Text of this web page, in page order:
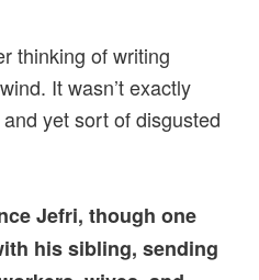
thinking of writing
It wasn’t exactly
yet sort of disgusted
Jefri, though one
his sibling, sending